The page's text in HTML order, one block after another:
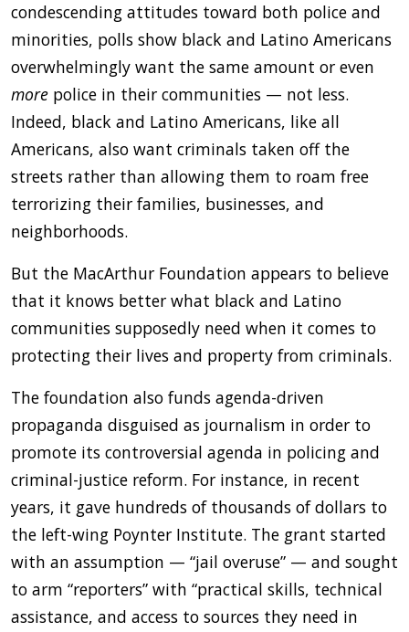
condescending attitudes toward both police and
minorities, polls show black and Latino Americans
overwhelmingly want the same amount or even
more police in their communities — not less.
Indeed, black and Latino Americans, like all
Americans, also want criminals taken off the
streets rather than allowing them to roam free
terrorizing their families, businesses, and
neighborhoods.
But the MacArthur Foundation appears to believe
that it knows better what black and Latino
communities supposedly need when it comes to
protecting their lives and property from criminals.
The foundation also funds agenda-driven
propaganda disguised as journalism in order to
promote its controversial agenda in policing and
criminal-justice reform. For instance, in recent
years, it gave hundreds of thousands of dollars to
the left-wing Poynter Institute. The grant started
with an assumption — “jail overuse” — and sought
to arm “reporters” with “practical skills, technical
assistance, and access to sources they need in